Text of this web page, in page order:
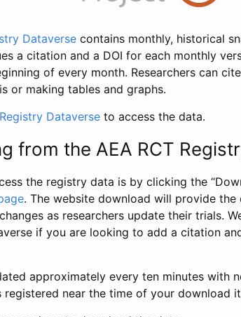
Dataverse contains monthly, historical
a citation and a DOI for each monthly
of every month. Researchers can
or making tables and graphs.
Dataverse to access the data.
from the AEA RCT
the registry data is by clicking the
. The website download will provide
as researchers update their trials.
if you are looking to add a citation
approximately every ten minutes with
registered near the time of your download